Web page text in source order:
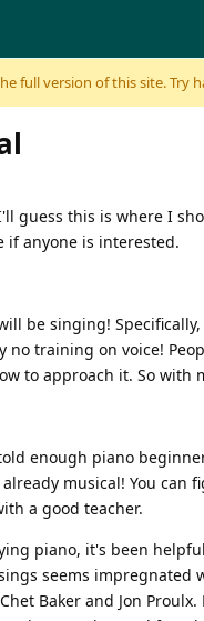
full version of this site. Try
guess this is where I
if anyone is interested.
be singing!
no training on voice!
to approach it. So
enough piano
musical! You
a good teacher.
piano, it's been
seems
Baker and Jon